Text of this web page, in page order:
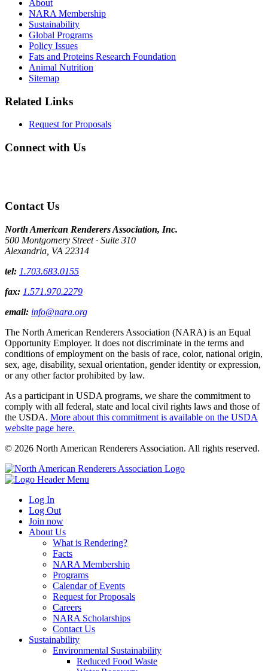
About
NARA Membership
Sustainability
Global Programs
Policy Issues
Fats and Proteins Research Foundation
Animal Nutrition
Sitemap
Related Links
Request for Proposals
Connect with Us
Contact Us
North American Renderers Association, Inc.
500 Montgomery Street · Suite 310
Alexandria, VA 22314
tel: 1.703.683.0155
fax: 1.571.970.2279
email: info@nara.org
The North American Renderers Association (NARA) is an Equal
Opportunity Employer. It does not discriminate in the terms and
conditions of employment on the basis of race, color, national origin,
sex, age, disability, sexual orientation, gender identity or expression,
or any other factor prohibited by law.
As a participant in USDA programs, we share the commitment to
comply with all federal, state and local civil rights laws and those of
the USDA. More about this commitment is available on the USDA
website page here.
© 2026 North American Renderers Association. All rights reserved.
Log In
Log Out
Join now
About Us
What is Rendering?
Facts
NARA Membership
Programs
Calendar of Events
Request for Proposals
Careers
NARA Scholarships
Contact Us
Sustainability
Environmental Sustainability
Reduced Food Waste